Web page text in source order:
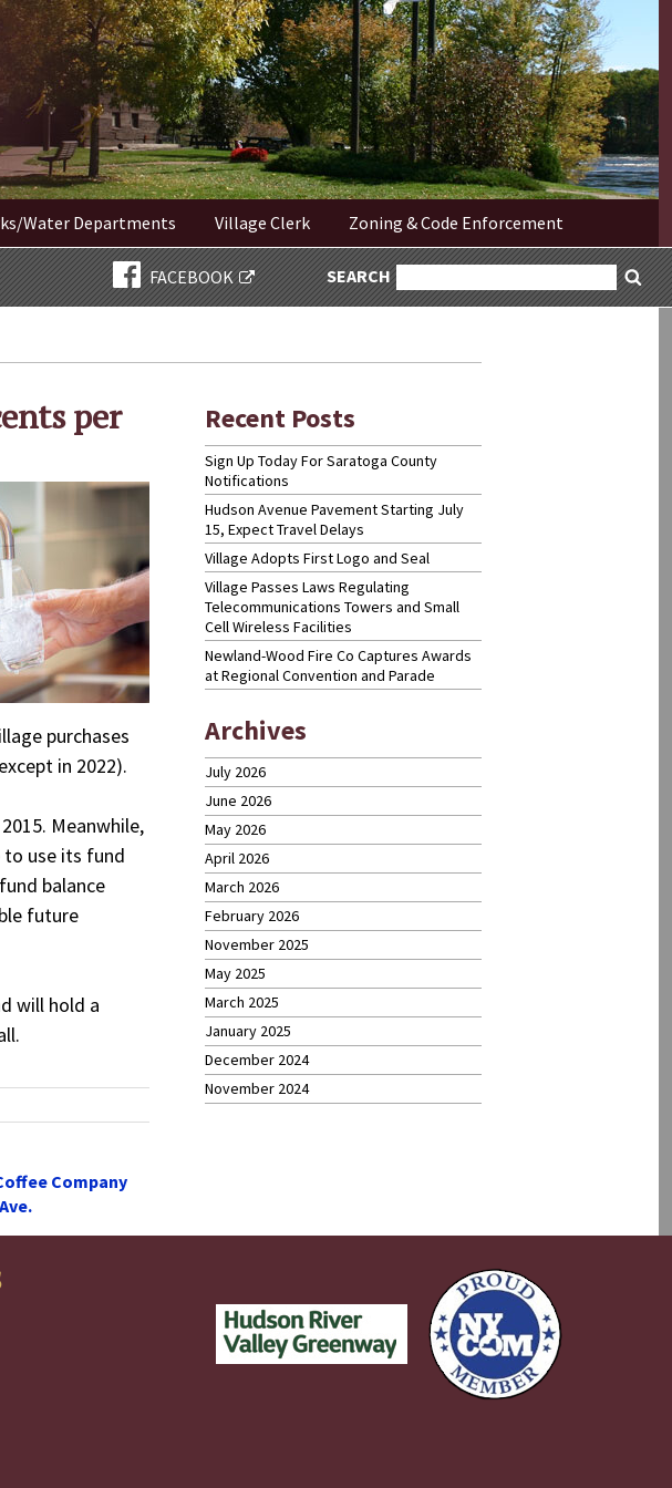
Water Departments Village Clerk Zoning & Code Enforcement
FACEBOOK SEARCHSEARCH
FOR:
per
purchases
in 2022).
Meanwhile,
to use its fund
balance
future
will hold a
Company
Recent Posts
Sign Up Today For Saratoga County
Notifications
Hudson Avenue Pavement Starting July
15, Expect Travel Delays
Village Adopts First Logo and Seal
Village Passes Laws Regulating
Telecommunications Towers and Small
Cell Wireless Facilities
Newland-Wood Fire Co Captures Awards
at Regional Convention and Parade
Archives
July 2026
June 2026
May 2026
April 2026
March 2026
February 2026
November 2025
May 2025
March 2025
January 2025
December 2024
November 2024